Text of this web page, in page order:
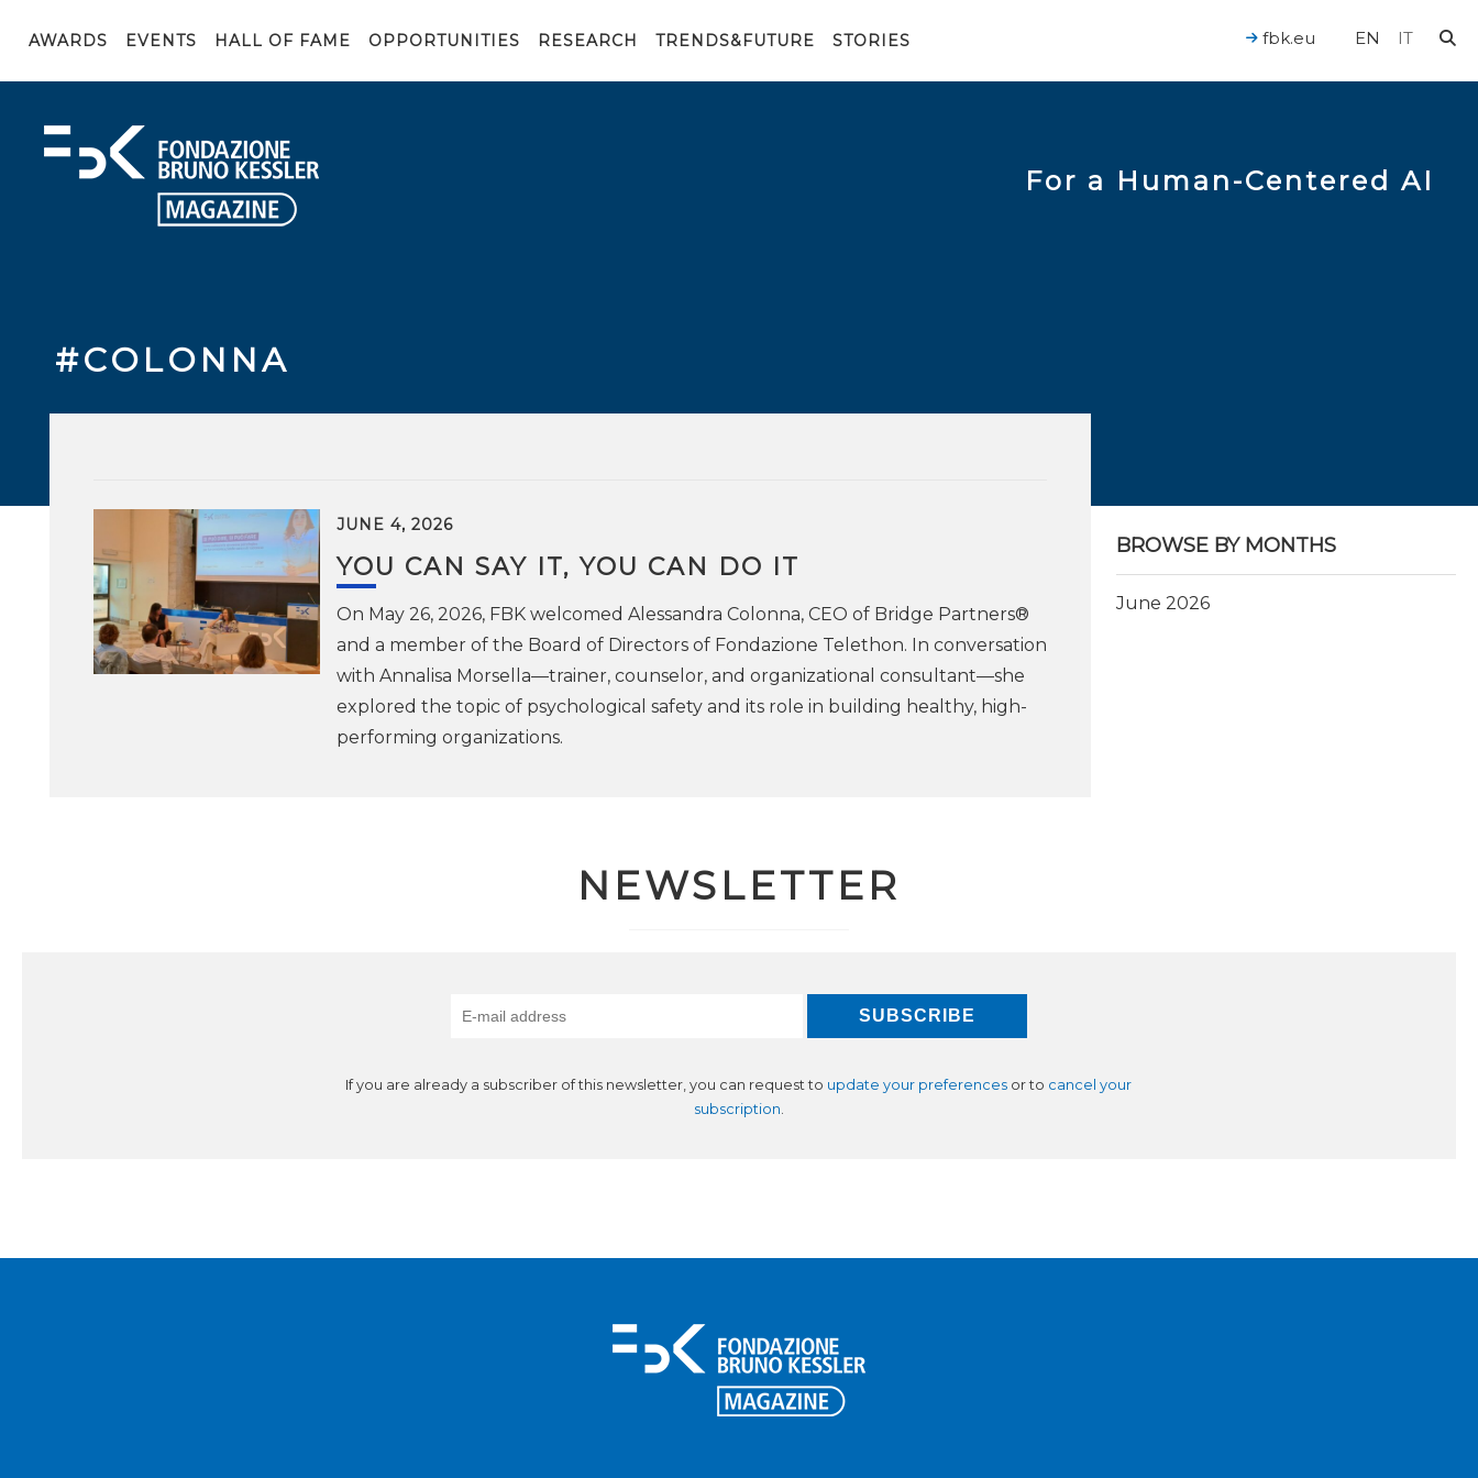
AWARDS EVENTS HALL OF FAME OPPORTUNITIES RESEARCH TRENDS&FUTURE STORIES EN IT
fbk.eu
For a Human-Centered AI
#COLONNA
JUNE 4, 2026
YOU CAN SAY IT, YOU CAN DO IT
On May 26, 2026, FBK welcomed Alessandra Colonna, CEO of Bridge Partners®
and a member of the Board of Directors of Fondazione Telethon. In conversation
with Annalisa Morsella—trainer, counselor, and organizational consultant—she
explored the topic of psychological safety and its role in building healthy, high-
performing organizations.
BROWSE BY MONTHS
June 2026
NEWSLETTER
If you are already a subscriber of this newsletter, you can request to update your preferences or to cancel your
subscription.